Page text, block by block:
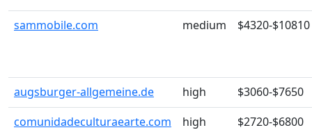
sammobile.com medium $4320-$10810
augsburger-allgemeine.de high
$3060-$7650
comunidadeculturaearte.com
high $2720-$6800